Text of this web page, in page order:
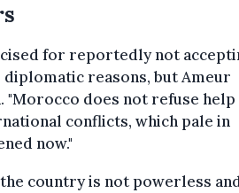
for reportedly not
reasons, but Ameur
"Morocco does not refuse help
conflicts, which pale in
now."
country is not powerless